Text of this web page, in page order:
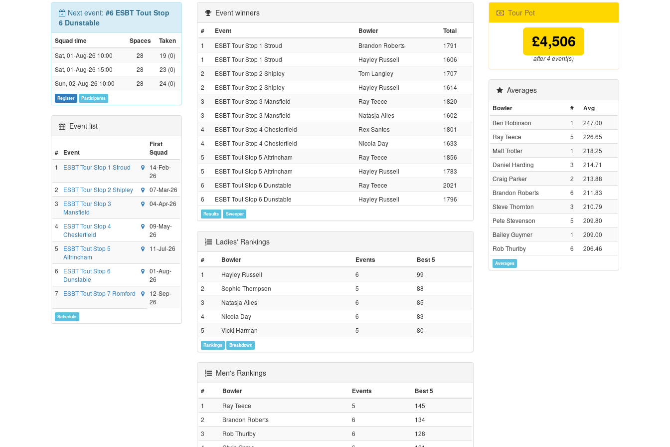
Next event: #6 ESBT Tout Stop
6 Dunstable
Squad time Spaces
Taken
Sat, 01-Aug-26 10:00
28
19 (0)
Sat, 01-Aug-26 15:00
28
23 (0)
Sun, 02-Aug-26 10:00
28 24 (0)
Register Participants
Event list
# Event
First
Squad
1
ESBT Tour Stop 1 Stroud
14-Feb-
26
2
ESBT Tour Stop 2 Shipley
07-Mar-26
3
ESBT Tour Stop 3
Mansfield
04-Apr-26
4
ESBT Tour Stop 4
Chesterfield
09-May-
26
5
ESBT Tout Stop 5
Altrincham
11-Jul-26
6
ESBT Tout Stop 6
Dunstable
01-Aug-
26
7
ESBT Tout Stop 7 Romford
12-Sep-
26
Schedule
Event winners
# Event Bowler
Total
1
ESBT Tour Stop 1 Stroud Brandon Roberts
1791
1
ESBT Tour Stop 1 Stroud Hayley Russell
1606
2
ESBT Tour Stop 2 Shipley Tom Langley
1707
2
ESBT Tour Stop 2 Shipley Hayley Russell
1614
3
ESBT Tour Stop 3 Mansfield Ray Teece
1820
3
ESBT Tour Stop 3 Mansfield Natasja Ailes
1602
4
ESBT Tour Stop 4 Chesterfield Rex Santos
1801
4
ESBT Tour Stop 4 Chesterfield Nicola Day
1633
5
ESBT Tout Stop 5 Altrincham Ray Teece
1856
5
ESBT Tout Stop 5 Altrincham Hayley Russell
1783
6
ESBT Tout Stop 6 Dunstable Ray Teece
2021
6
ESBT Tout Stop 6 Dunstable Hayley Russell 1796
Results Sweeper
Ladies' Rankings
# Bowler Events
Best 5
1
Hayley Russell 6
99
2
Sophie Thompson 5
88
3
Natasja Ailes 6
85
4
Nicola Day 6
83
5
Vicki Harman 5 80
Rankings Breakdown
Men's Rankings
# Bowler Events
Best 5
1
Ray Teece 5
145
2
Brandon Roberts 6
134
3
Rob Thurlby 6
128
Tour Pot
£4,506
after 4 event(s)
Averages
Bowler #
Avg
Ben Robinson
1
247.00
Ray Teece
5
226.65
Matt Trotter
1
218.25
Daniel Harding
3
214.71
Craig Parker
2
213.88
Brandon Roberts
6
211.83
Steve Thornton
3
210.79
Pete Stevenson
5
209.80
Bailey Guymer
1
209.00
Rob Thurlby
6 206.46
Averages